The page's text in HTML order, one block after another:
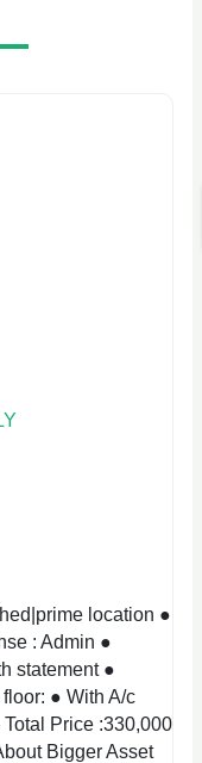
location ●
: Admin ●
statement ●
● With A/c
Price :330,000
Bigger Asset